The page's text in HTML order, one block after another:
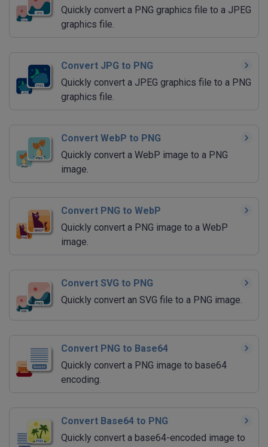
Quickly convert a PNG graphics file to a JPEG
graphics file.
Convert JPG to PNG
Quickly convert a JPEG graphics file to a PNG
graphics file.
Convert WebP to PNG
Quickly convert a WebP image to a PNG
image.
Convert PNG to WebP
Quickly convert a PNG image to a WebP
image.
Convert SVG to PNG
Quickly convert an SVG file to a PNG image.
Convert PNG to Base64
Quickly convert a PNG image to base64
encoding.
Convert Base64 to PNG
Quickly convert a base64-encoded image to